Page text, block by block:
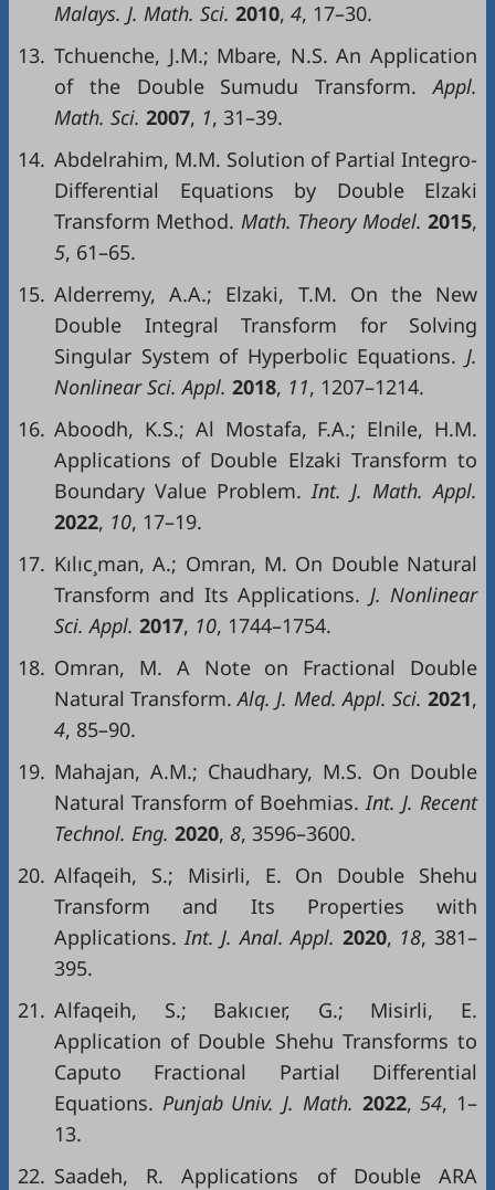
Malays. J. Math. Sci. 2010, 4, 17–30.
13. Tchuenche, J.M.; Mbare, N.S. An Application
of the Double Sumudu Transform.Appl.
Math. Sci. 2007, 1, 31–39.
14. Abdelrahim, M.M. Solution of Partial Integro-
Differential Equations by Double Elzaki
Transform Method. Math. TheoryModel.2015,
5, 61–65.
15. Alderremy, A.A.; Elzaki, T.M. On the New
Double Integral Transform for Solving
Singular System of Hyperbolic Equations. J.
Nonlinear Sci. Appl. 2018, 11, 1207–1214.
16. Aboodh, K.S.; Al Mostafa, F.A.; Elnile, H.M.
Applications of Double Elzaki Transform to
Boundary Value Problem.Int. J. Math. Appl.
2022, 10, 17–19.
17. Kılıc¸man, A.; Omran, M. On Double Natural
Transform and Its Applications. J.Nonlinear
Sci. Appl. 2017, 10, 1744–1754.
18. Omran, M. A Note on Fractional Double
Natural Transform.Alq. J. Med. Appl. Sci.2021,
4, 85–90.
19. Mahajan, A.M.; Chaudhary, M.S. On Double
Natural Transform of Boehmias.Int. J. Recent
Technol. Eng. 2020, 8, 3596–3600.
20. Alfaqeih, S.; Misirli, E. On Double Shehu
Transform and Its Properties with
Applications.Int. J.Anal.Appl. 2020, 18, 381–
395.
21. Alfaqeih, S.; Bakıcıer, G.; Misirli, E.
Application of Double Shehu Transforms to
Caputo Fractional Partial Differential
Equations. Punjab Univ. J. Math. 2022,54, 1–
13.
22. Saadeh, R. Applications of Double ARA